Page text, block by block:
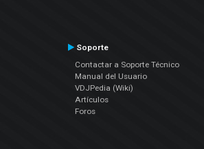
Soporte
Contactar a Soporte Técnico
Manual del Usuario
VDJPedia (Wiki)
Artículos
Foros